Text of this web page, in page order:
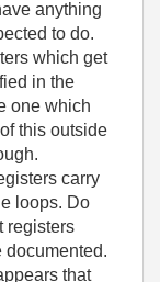
anything
to do.
which get
in the
one which
this outside
carry
loops. Do
registers
documented.
that